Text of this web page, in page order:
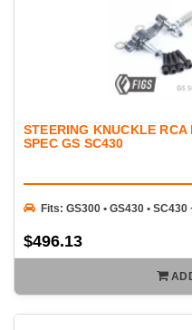
STEERING KNUCKLE
SPEC GS SC430
Fits: GS300 • GS430 • SC430
$496.13